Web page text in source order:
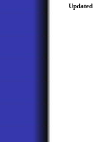
Updated